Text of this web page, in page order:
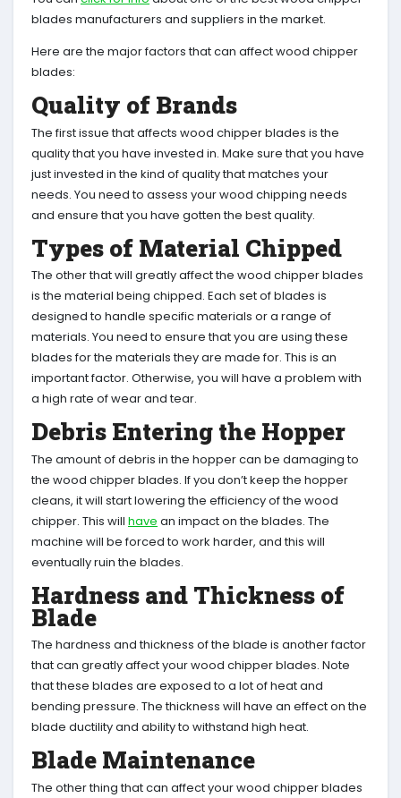
blades manufacturers and suppliers in the market.
Here are the major factors that can affect wood chipper
blades:
Quality of Brands
The first issue that affects wood chipper blades is the
quality that you have invested in. Make sure that you have
just invested in the kind of quality that matches your
needs. You need to assess your wood chipping needs
and ensure that you have gotten the best quality.
Types of Material Chipped
The other that will greatly affect the wood chipper blades
is the material being chipped. Each set of blades is
designed to handle specific materials or a range of
materials. You need to ensure that you are using these
blades for the materials they are made for. This is an
important factor. Otherwise, you will have a problem with
a high rate of wear and tear.
Debris Entering the Hopper
The amount of debris in the hopper can be damaging to
the wood chipper blades. If you don’t keep the hopper
cleans, it will start lowering the efficiency of the wood
chipper. This will have an impact on the blades. The
machine will be forced to work harder, and this will
eventually ruin the blades.
Hardness and Thickness of
Blade
The hardness and thickness of the blade is another factor
that can greatly affect your wood chipper blades. Note
that these blades are exposed to a lot of heat and
bending pressure. The thickness will have an effect on the
blade ductility and ability to withstand high heat.
Blade Maintenance
The other thing that can affect your wood chipper blades